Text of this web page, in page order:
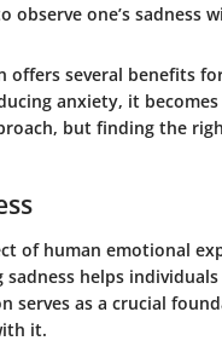
observe one’s sadness
several benefits
anxiety, it
but finding the
of human emotional
helps
serves as a crucial
it.